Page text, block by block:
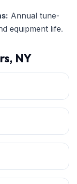
Annual tune-
equipment life.
NY